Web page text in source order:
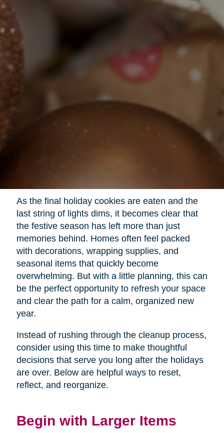
As the final holiday cookies are eaten and the
last string of lights dims, it becomes clear that
the festive season has left more than just
memories behind. Homes often feel packed
with decorations, wrapping supplies, and
seasonal items that quickly become
overwhelming. But with a little planning, this can
be the perfect opportunity to refresh your space
and clear the path for a calm, organized new
year.
Instead of rushing through the cleanup process,
consider using this time to make thoughtful
decisions that serve you long after the holidays
are over. Below are helpful ways to reset,
reflect, and reorganize.
Begin with Larger Items